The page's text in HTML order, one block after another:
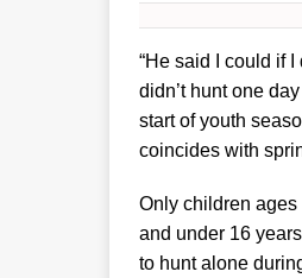
“He said I could if I
didn’t hunt one
start of youth
coincides with
Only children ages
and under 16
to hunt alone